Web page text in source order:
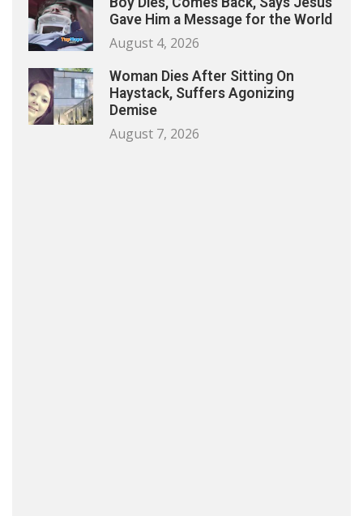
Gave Him a Message for the World
August 4, 2026
Woman Dies After Sitting On
Haystack, Suffers Agonizing
Demise
August 7, 2026